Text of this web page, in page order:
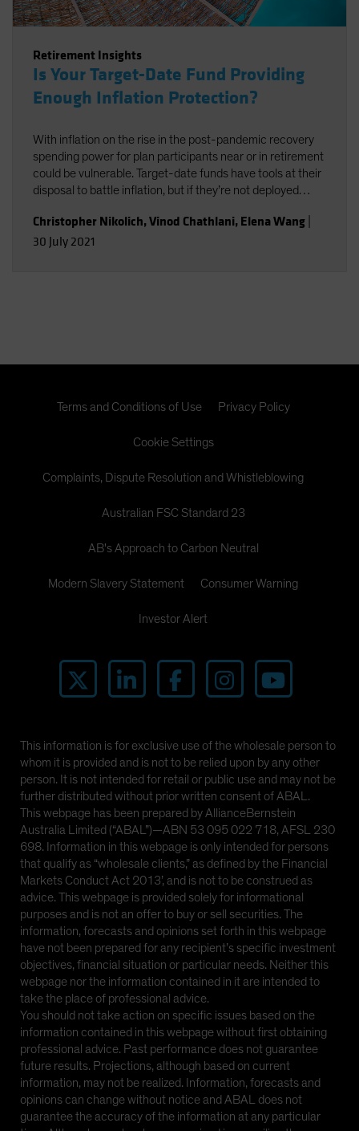
Retirement Insights
Is Your Target-Date Fund Providing
Enough Inflation Protection?
With inflation on the rise in the post-pandemic recovery
spending power for plan participants near or in retirement
could be vulnerable. Target-date funds have tools at their
disposal to battle inflation, but if they’re not deployed
Christopher Nikolich,Vinod Chathlani, Elena Wang
30 July 2021
Terms and Conditions of Use Privacy Policy
Cookie Settings
Complaints, Dispute Resolution and Whistleblowing
Australian FSC Standard 23
AB's Approach to Carbon Neutral
Modern Slavery Statement Consumer Warning
Investor Alert
This information is for exclusive use of the wholesale person to
whom it is provided and is not to be relied upon by any other
person. It is not intended for retail or public use and may not be
further distributed without prior written consent of ABAL.
This webpage has been prepared by AllianceBernstein
Australia Limited (“ABAL”)—ABN 53 095 022 718, AFSL 230
698. Information in this webpage is only intended for persons
that qualify as “wholesale clients,” as defined by the Financial
Markets Conduct Act 2013’, and is not to be construed as
advice. This webpage is provided solely for informational
purposes and is not an offer to buy or sell securities. The
information, forecasts and opinions set forth in this webpage
have not been prepared for any recipient’s specific investment
objectives, financial situation or particular needs. Neither this
webpage nor the information contained in it are intended to
take the place of professional advice.
You should not take action on specific issues based on the
information contained in this webpage without first obtaining
professional advice. Past performance does not guarantee
future results. Projections, although based on current
information, may not be realized. Information, forecasts and
opinions can change without notice and ABAL does not
guarantee the accuracy of the information at any particular